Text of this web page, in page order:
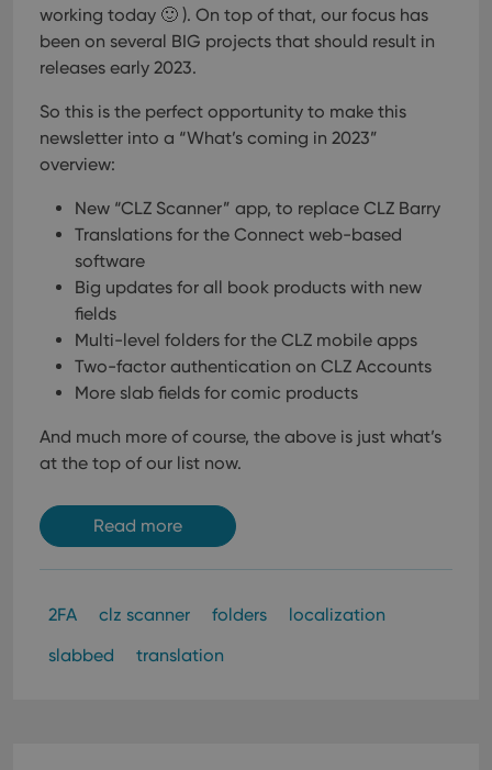
working today 🙂 ). On top of that, our focus has
been on several BIG projects that should result in
releases early 2023.
So this is the perfect opportunity to make this
newsletter into a “What’s coming in 2023”
overview:
New “CLZ Scanner” app, to replace CLZ Barry
Translations for the Connect web-based
software
Big updates for all book products with new
fields
Multi-level folders for the CLZ mobile apps
Two-factor authentication on CLZ Accounts
More slab fields for comic products
And much more of course, the above is just what’s
at the top of our list now.
Read more
2FA clz scanner folders
localization
slabbed
translation